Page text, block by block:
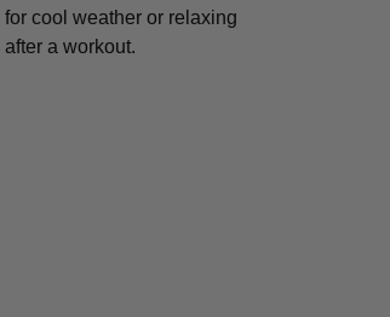
for cool weather or relaxing
after a workout.